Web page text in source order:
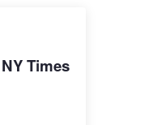
NY Times